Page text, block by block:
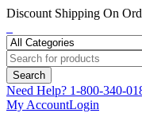
Discount Shipping On
Need Help? 1-800-340-
My AccountLogin